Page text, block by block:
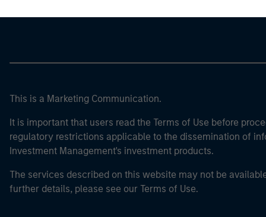
This is a Marketing Communication.
It is important that users read the Terms of Use before
regulatory restrictions applicable to the dissemination of
Investment Management's investment products.
The services described on this website may not be
further details, please see our Terms of Use.